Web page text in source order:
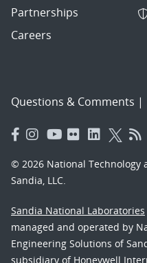
Partnerships
Careers
Questions & Comments |
© 2026 National Technology
Sandia, LLC.
Sandia National Laboratories
managed and operated by
Engineering Solutions of
subsidiary of Honeywell